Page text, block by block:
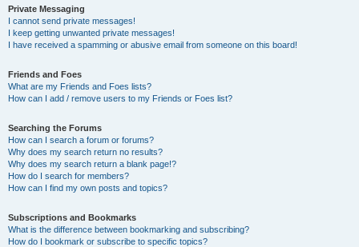
Private Messaging
I cannot send private messages!
I keep getting unwanted private messages!
I have received a spamming or abusive email from someone on this board!
Friends and Foes
What are my Friends and Foes lists?
How can I add / remove users to my Friends or Foes list?
Searching the Forums
How can I search a forum or forums?
Why does my search return no results?
Why does my search return a blank page!?
How do I search for members?
How can I find my own posts and topics?
Subscriptions and Bookmarks
What is the difference between bookmarking and subscribing?
How do I bookmark or subscribe to specific topics?